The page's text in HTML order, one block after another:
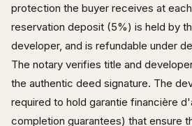
protection the buyer receives at
reservation deposit (5%) is held by
developer, and is refundable under
The notary verifies title and
the authentic deed signature. The
required to hold garantie financière
completion guarantees) that ensure